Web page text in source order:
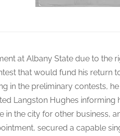
at Albany State due to the
that would fund his return
in the preliminary contests,
Langston Hughes informing
the city for other business,
secured a capable